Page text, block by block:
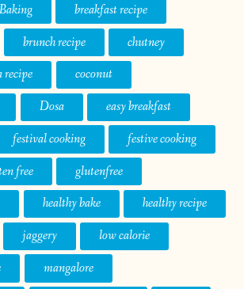
Baking
breakfast recipe
brunch recipe
chutney
recipe
coconut
Dosa
easy breakfast
festival cooking
festive cooking
free
glutenfree
healthy bake
healthy recipe
jaggery
low calorie
mangalore